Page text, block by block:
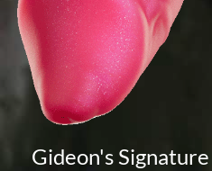
Gideon's